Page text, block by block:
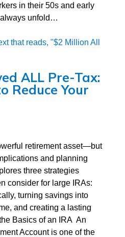
in their 50s and early
always unfold…
ALL Pre-Tax:
Reduce Your
retirement asset—but
and planning
three strategies
consider for large IRAs:
turning savings into
and creating a lasting
Basics of an IRA An
Account is one of the